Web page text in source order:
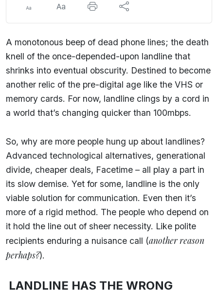
A monotonous beep of dead phone lines; the death
knell of the once-depended-upon landline that
shrinks into eventual obscurity. Destined to become
another relic of the pre-digital age like the VHS or
memory cards. For now, landline clings by a cord in
a world that’s changing quicker than 100mbps.
So, why are more people hung up about landlines?
Advanced technological alternatives, generational
divide, cheaper deals, Facetime – all play a part in
its slow demise. Yet for some, landline is the only
viable solution for communication. Even then it’s
more of a rigid method. The people who depend on
it hold the line out of sheer necessity. Like polite
recipients enduring a nuisance call (another reason
perhaps?).
LANDLINE HAS THE WRONG